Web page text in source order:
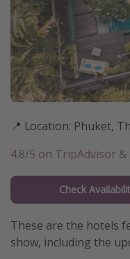
📍 Location: Phuket,
4.8/5 on TripAdvisor
Check
These are the hotels
show, including the